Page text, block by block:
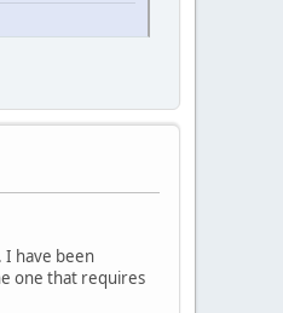
I have been
one that requires